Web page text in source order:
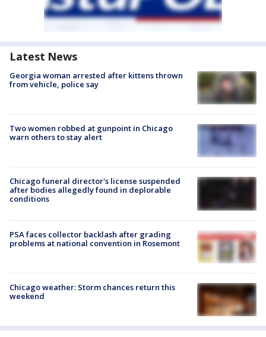
Latest News
Georgia woman arrested after kittens thrown
from vehicle, police say
Two women robbed at gunpoint in Chicago
warn others to stay alert
Chicago funeral director's license suspended
after bodies allegedly found in deplorable
conditions
PSA faces collector backlash after grading
problems at national convention in Rosemont
Chicago weather: Storm chances return this
weekend